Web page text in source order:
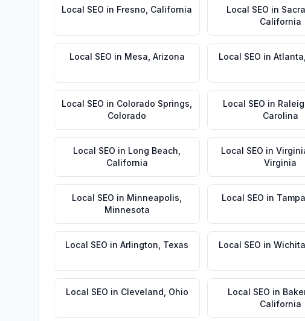
Local SEO in Fresno California Local SEO in
California
Local SEO in Mesa Arizona Local SEO in Atlanta
Local SEO in Colorado Springs
Colorado
Local SEO in
Carolina
Local SEO in Long Beach
California
Local SEO in
Virginia
Local SEO in Minneapolis
Minnesota
Local SEO in Tampa
Local SEO in Arlington Texas Local SEO in Wichita
Local SEO in Cleveland Ohio Local SEO in
California